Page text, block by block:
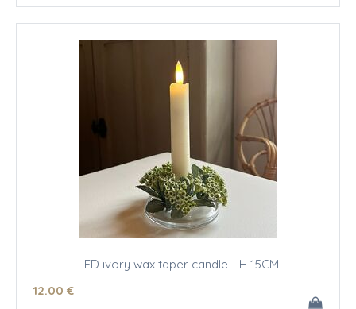
LED ivory wax taper candle - H 15CM
12.00 €